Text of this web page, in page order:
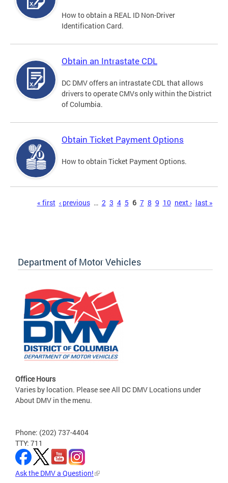
How to obtain a REAL ID Non-Driver
Identification Card.
Obtain an Intrastate CDL
DC DMV offers an intrastate CDL that allows
drivers to operate CMVs only within the District
of Columbia.
Obtain Ticket Payment Options
How to obtain Ticket Payment Options.
« first ‹ previous … 2 3 4 5 6 7 8 9 10 next › last »
Department of Motor Vehicles
Office Hours
Varies by location. Please see All DC DMV Locations under
About DMV in the menu.
Phone: (202) 737-4404
TTY: 711
Ask the DMV a Question!